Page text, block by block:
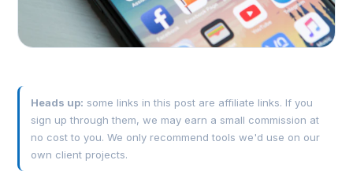
Heads up: some links in this post are affiliate links. If you
sign up through them, we may earn a small commission at
no cost to you. We only recommend tools we'd use on our
own client projects.